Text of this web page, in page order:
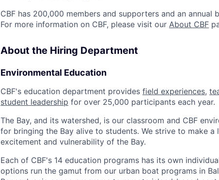
CBF has 200,000 members and supporters and an
For more information on CBF, please visit our About CBF
About the Hiring Department
Environmental Education
CBF's education department provides field experiences,
student leadership for over 25,000 participants each year.
The Bay, and its watershed, is our classroom and CBF
for bringing the Bay alive to students. We strive to make a
excitement and vulnerability of the Bay.
Each of CBF's 14 education programs has its own
options run the gamut from our urban boat programs in